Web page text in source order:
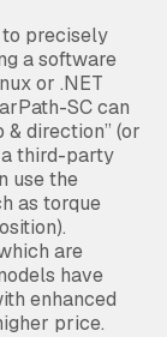
precisely
a software
or .NET
SC can
direction” (or
third-party
use the
as torque
are
have
enhanced
price.